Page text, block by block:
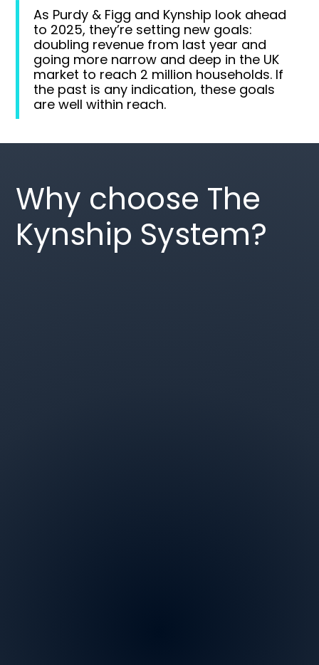
As Purdy & Figg and Kynship look ahead
to 2025, they’re setting new goals:
doubling revenue from last year and
going more narrow and deep in the UK
market to reach 2 million households. If
the past is any indication, these goals
are well within reach.
Why choose The
Kynship System?